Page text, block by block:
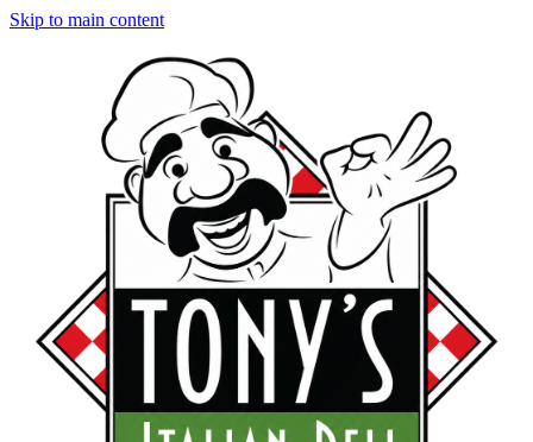
Skip to main content